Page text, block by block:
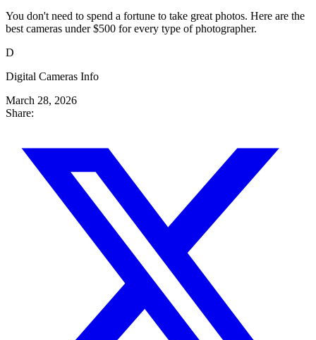
You don't need to spend a fortune to take great photos. Here are the
best cameras under $500 for every type of photographer.
D
Digital Cameras Info
March 28, 2026
Share: